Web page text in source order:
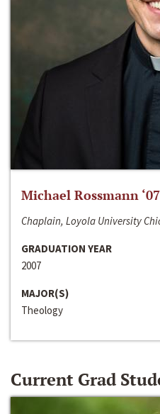
Michael Rossmann ‘07
Chaplain, Loyola University
GRADUATION YEAR
2007
MAJOR(S)
Theology
Current Grad